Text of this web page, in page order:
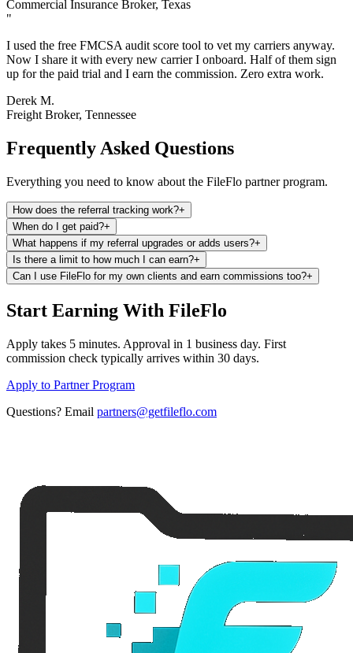
Commercial Insurance Broker, Texas
"
I used the free FMCSA audit score tool to vet my carriers anyway.
Now I share it with every new carrier I onboard. Half of them sign
up for the paid trial and I earn the commission. Zero extra work.
Derek M.
Freight Broker, Tennessee
Frequently Asked Questions
Everything you need to know about the FileFlo partner program.
How does the referral tracking work?+
When do I get paid?+
What happens if my referral upgrades or adds users?+
Is there a limit to how much I can earn?+
Can I use FileFlo for my own clients and earn commissions too?+
Start Earning With FileFlo
Apply takes 5 minutes. Approval in 1 business day. First
commission check typically arrives within 30 days.
Apply to Partner Program
Questions? Email partners@getfileflo.com